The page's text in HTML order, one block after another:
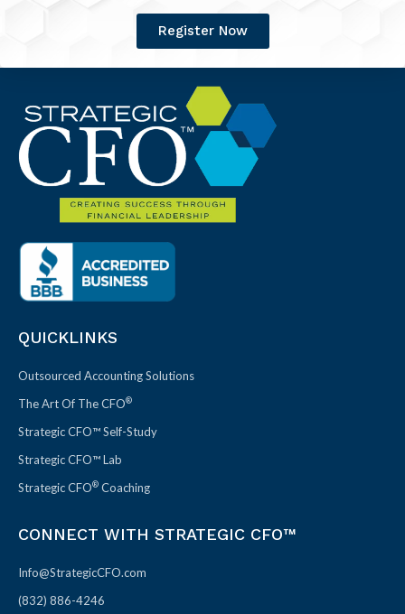
Register Now
QUICKLINKS
Outsourced Accounting Solutions
The Art Of The CFO®
Strategic CFO™ Self-Study
Strategic CFO™ Lab
Strategic CFO® Coaching
CONNECT WITH STRATEGIC CFO™
Info@StrategicCFO.com
(832) 886-4246